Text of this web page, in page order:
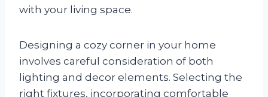
with your living space.
Designing a cozy corner in your home
involves careful consideration of both
lighting and decor elements. Selecting the
right fixtures, incorporating comfortable